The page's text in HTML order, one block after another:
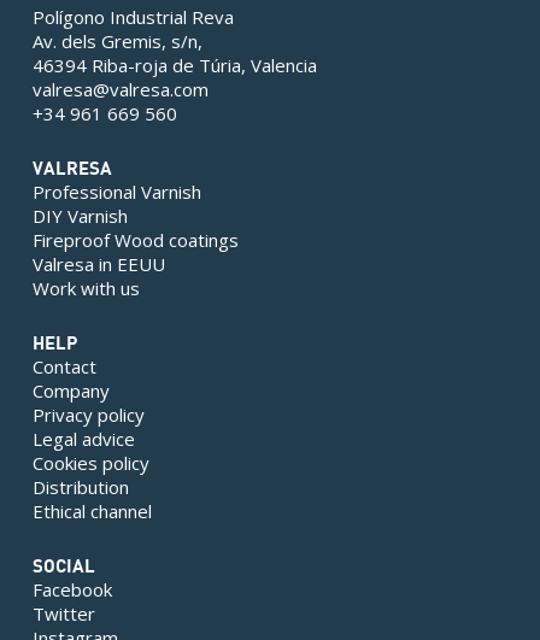
Polígono Industrial Reva
Av. dels Gremis, s/n,
46394 Riba-roja de Túria, Valencia
valresa@valresa.com
+34 961 669 560
VALRESA
Professional Varnish
DIY Varnish
Fireproof Wood coatings
Valresa in EEUU
Work with us
HELP
Contact
Company
Privacy policy
Legal advice
Cookies policy
Distribution
Ethical channel
SOCIAL
Facebook
Twitter